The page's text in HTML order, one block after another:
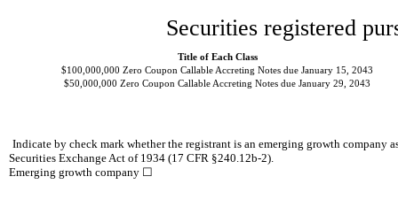
Securities registered
Title of Each Class
$100,000,000 Zero Coupon Callable Accreting Notes due January 15, 2043
$50,000,000 Zero Coupon Callable Accreting Notes due January 29, 2043
Indicate by check mark whether the registrant is an emerging growth
Securities Exchange Act of 1934 (17 CFR §240.12b-2).
Emerging growth company ☐